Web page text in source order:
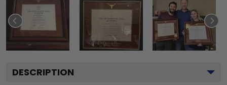
DESCRIPTION